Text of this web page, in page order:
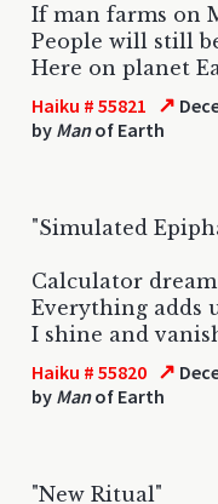
If man farms on
People will still
Here on planet
Haiku # 55821 ↗
by Manof Earth
"Simulated
Calculator dream
Everything adds
I shine and
Haiku # 55820 ↗
by Manof Earth
"New Ritual"